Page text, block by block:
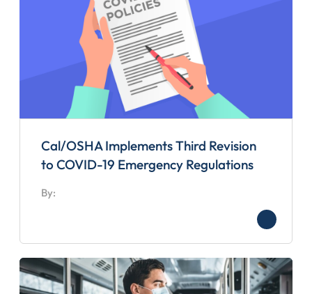
Cal/OSHA Implements Third Revision
to COVID-19 Emergency Regulations
By: